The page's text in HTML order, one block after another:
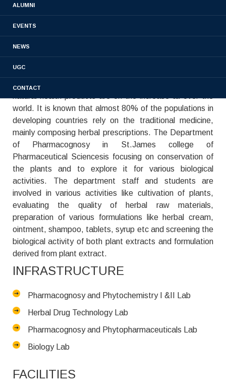
ALUMNI
EVENTS
NEWS
UGC
CONTACT
Pharmacognosy always keeps its popularity in
pharmaceutical sciences and plays a critical role in drug
discovery.Plants have been always used as medicine by
mankind to treat health-threatening diseases and still
popular to obtain new drug candidates as it is the oldest
medical practice for humans. The use of botanical
natural health products are on the increase all over the
world. It is known that almost 80% of the populations in
developing countries rely on the traditional medicine,
mainly composing herbal prescriptions. The Department
of Pharmacognosy in St.James college of
Pharmaceutical Sciencesis focusing on conservation of
the plants and to explore it for various biological
activities. The department staff and students are
involved in various activities like cultivation of plants,
evaluating the quality of herbal raw materials,
preparation of various formulations like herbal cream,
ointment, shampoo, tablets, syrup etc and screening the
biological activity of both plant extracts and formulation
derived from plant extract.
INFRASTRUCTURE
Pharmacognosy and Phytochemistry I &II Lab
Herbal Drug Technology Lab
Pharmacognosy and Phytopharmaceuticals Lab
Biology Lab
FACILITIES